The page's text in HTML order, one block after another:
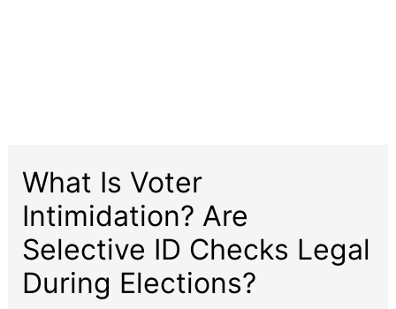
What Is Voter
Intimidation? Are
Selective ID Checks Legal
During Elections?